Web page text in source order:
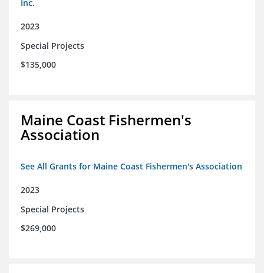
Inc.
2023
Special Projects
$135,000
Maine Coast Fishermen's
Association
See All Grants for Maine Coast Fishermen's Association
2023
Special Projects
$269,000